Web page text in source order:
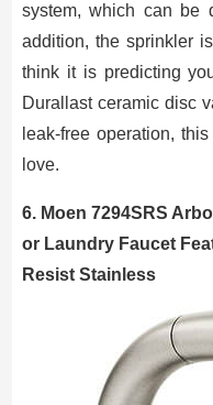
system, which can be
addition, the sprinkler
think it is predicting
Durallast ceramic disc
leak-free operation,
love.
6. Moen 7294SRS
or Laundry Faucet
Resist Stainless